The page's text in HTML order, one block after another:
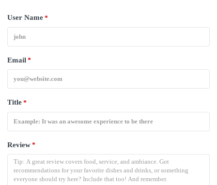
User Name *
Email *
Title *
Review *